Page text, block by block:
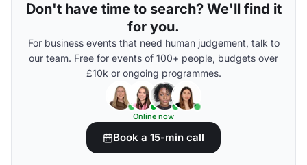
Don't have time to search? We'll find it
for you.
For business events that need human judgement, talk to
our team. Free for events of 100+ people, budgets over
£10k or ongoing programmes.
Online now
Book a 15-min call